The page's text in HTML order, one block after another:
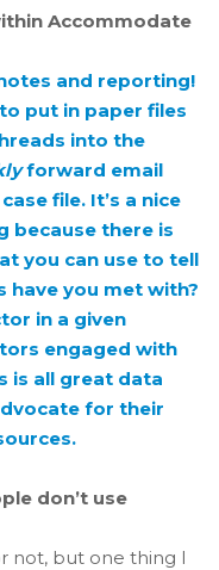
Accommodate
and reporting!
put in paper files
into the
forward email
file. It’s a nice
because there is
you can use to tell
have you met with?
in a given
engaged with
is all great data
for their
don’t use
not, but one thing I